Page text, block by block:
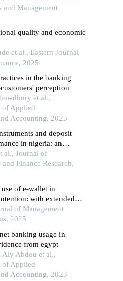
and Management
quality and economic
et al., Eastern Journal
2025
in the banking
perception
et al.,
of Applied
Accounting, 2023
and deposit
in nigeria: an
al., Journal of
Finance Research,
of e-wallet in
with extended
of Management
2025
banking usage in
from egypt
Aly Abdou et al.,
of Applied
Accounting, 2023